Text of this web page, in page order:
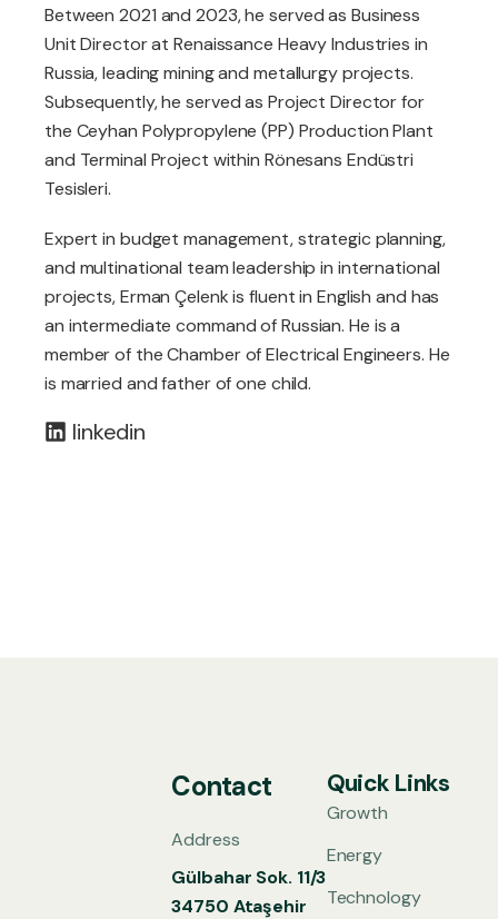
Between 2021 and 2023, he served as Business
Unit Director at Renaissance Heavy Industries in
Russia, leading mining and metallurgy projects.
Subsequently, he served as Project Director for
the Ceyhan Polypropylene (PP) Production Plant
and Terminal Project within Rönesans Endüstri
Tesisleri.
Expert in budget management, strategic planning,
and multinational team leadership in international
projects, Erman Çelenk is fluent in English and has
an intermediate command of Russian. He is a
member of the Chamber of Electrical Engineers. He
is married and father of one child.
linkedin
Contact
Address
Gülbahar Sok. 11/3
34750 Ataşehir
Quick Links
Growth
Energy
Technology